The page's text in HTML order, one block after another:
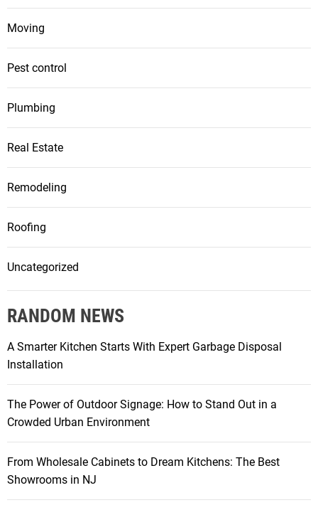
Moving
Pest control
Plumbing
Real Estate
Remodeling
Roofing
Uncategorized
RANDOM NEWS
A Smarter Kitchen Starts With Expert Garbage Disposal
Installation
The Power of Outdoor Signage: How to Stand Out in a
Crowded Urban Environment
From Wholesale Cabinets to Dream Kitchens: The Best
Showrooms in NJ